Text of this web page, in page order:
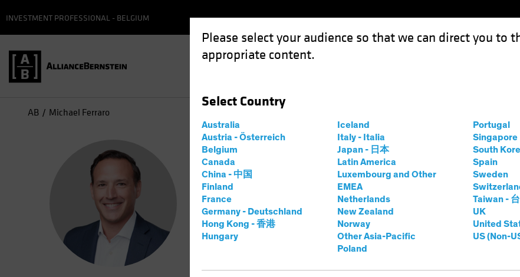
Please select your audience so that we can direct you to
appropriate content.
Select Country
Australia
Austria - Österreich
Belgium
Canada
China - 中国
Finland
France
Germany - Deutschland
Hong Kong - 香港
Hungary
Iceland
Italy - Italia
Japan - 日本
Latin America
Luxembourg and Other
EMEA
Netherlands
New Zealand
Norway
Other Asia-Pacific
Poland
Portugal
Singapore
South
Spain
Sweden
Taiwan -
UK
United
US (Non-
INVESTMENT PROFESSIONAL - BELGIUM
AB Michael Ferraro
Michael Ferraro
Managing Director—Defined
1 Year at AB|20Years of Experience
Michael Ferraro is a Managing Director and Specialist for AB’s
he partners with retirement plan sponsors to address the
retirement readiness. This includes lifetime income solutions,